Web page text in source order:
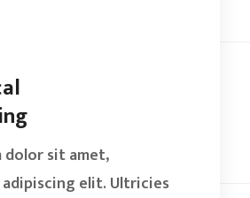
dolor sit amet,
elit. Ultricies